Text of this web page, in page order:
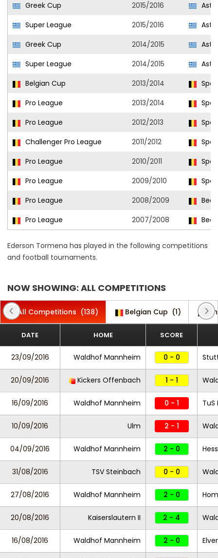
Greek Cup
2015/2016
Super League
2015/2016
Greek Cup
2014/2015
Super League
2014/2015
Belgian Cup
2013/2014
Pro League
2013/2014
Pro League
2012/2013
Challenger Pro League
2011/2012
Pro League
2010/2011
Pro League
2009/2010
Pro League
2008/2009
Pro League
2007/2008
Ederson Tormena has played in the following competitions
and football tournaments.
NOW SHOWING: ALL COMPETITIONS
All Competitions (138) Belgian Cup (1)
DATE HOME SCORE
23/09/2016 Waldhof Mannheim 0 - 0
20/09/2016 Kickers Offenbach 1 - 1
16/09/2016 Waldhof Mannheim 0 - 1 TuS
10/09/2016 Ulm 2 - 1
04/09/2016 Waldhof Mannheim 2 - 0
31/08/2016 TSV Steinbach 0 - 0
27/08/2016 Waldhof Mannheim 2 - 0
20/08/2016 Kaiserslautern II 2 - 4
16/08/2016 Waldhof Mannheim 2 - 0